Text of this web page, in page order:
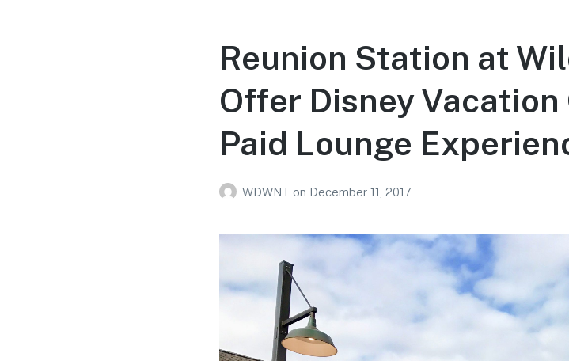
Reunion Station at
Offer Disney
Paid Lounge
WDWNT on December 11, 2017